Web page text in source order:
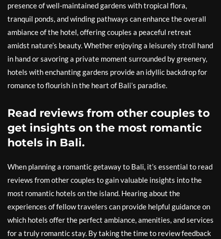
presence of well-maintained gardens with tropical flora,
tranquil ponds, and winding pathways can enhance the overall
ambiance of the hotel, offering couples a peaceful retreat
amidst nature’s beauty. Whether enjoying a leisurely stroll hand
in hand or savoring a private moment surrounded by greenery,
hotels with enchanting gardens provide an idyllic backdrop for
romance to flourish in the heart of Bali’s paradise.
Read reviews from other couples to
get insights on the most romantic
hotels in Bali.
When planning a romantic getaway to Bali, it’s essential to read
reviews from other couples to gain valuable insights into the
most romantic hotels on the island. Hearing about the
experiences of fellow travelers can provide helpful guidance on
which hotels offer the perfect ambiance, amenities, and services
for a truly romantic stay. By taking the time to review feedback